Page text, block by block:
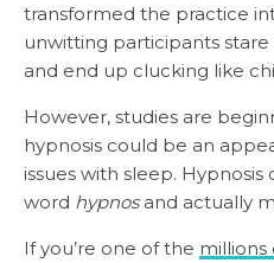
transformed the practice
unwitting participants
and end up clucking like
However, studies are
hypnosis could be an
issues with sleep.
word hypnosand actually
If you’re one of the